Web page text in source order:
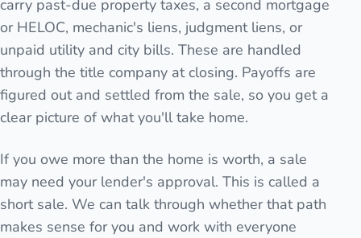
carry past-due property taxes, a second mortgage
or HELOC, mechanic's liens, judgment liens, or
unpaid utility and city bills. These are handled
through the title company at closing. Payoffs are
figured out and settled from the sale, so you get a
clear picture of what you'll take home.
If you owe more than the home is worth, a sale
may need your lender's approval. This is called a
short sale. We can talk through whether that path
makes sense for you and work with everyone